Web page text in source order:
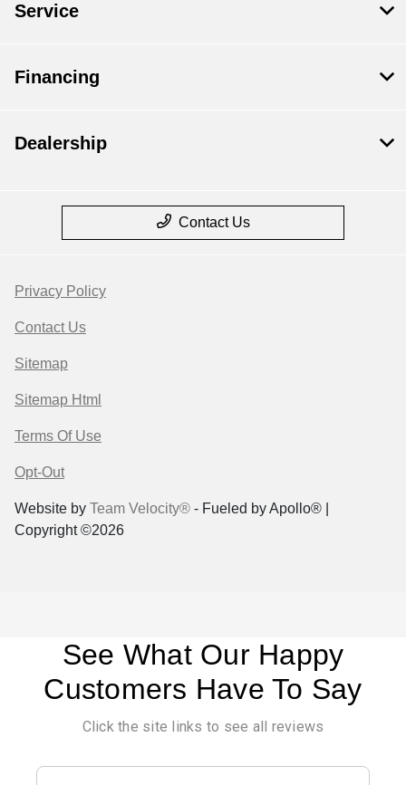
Service
Financing
Dealership
Contact Us
Privacy Policy
Contact Us
Sitemap
Sitemap Html
Terms Of Use
Opt-Out
Website by Team Velocity® - Fueled by Apollo® |
Copyright ©2026
See What Our Happy
Customers Have To Say
Click the site links to see all reviews